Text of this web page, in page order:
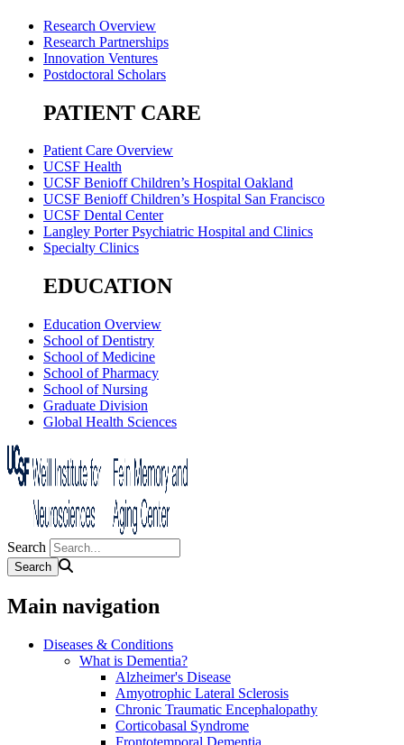
Research Overview
Research Partnerships
Innovation Ventures
Postdoctoral Scholars
PATIENT CARE
Patient Care Overview
UCSF Health
UCSF Benioff Children’s Hospital Oakland
UCSF Benioff Children’s Hospital San Francisco
UCSF Dental Center
Langley Porter Psychiatric Hospital and Clinics
Specialty Clinics
EDUCATION
Education Overview
School of Dentistry
School of Medicine
School of Pharmacy
School of Nursing
Graduate Division
Global Health Sciences
Search
Main navigation
Diseases & Conditions
What is Dementia?
Alzheimer's Disease
Amyotrophic Lateral Sclerosis
Chronic Traumatic Encephalopathy
Corticobasal Syndrome
Frontotemporal Dementia